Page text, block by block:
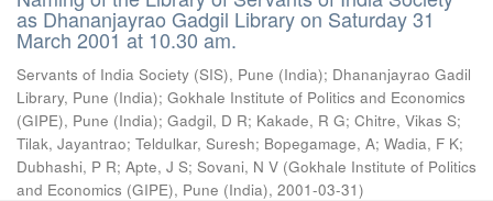
as Dhananjayrao Gadgil Library on Saturday 31
March 2001 at 10.30 am.
Servants of India Society (SIS), Pune (India); Dhananjayrao Gadil
Library, Pune (India); Gokhale Institute of Politics and Economics
(GIPE), Pune (India); Gadgil, D R; Kakade, R G; Chitre, Vikas S;
Tilak, Jayantrao; Teldulkar, Suresh; Bopegamage, A; Wadia, F K;
Dubhashi, P R; Apte, J S; Sovani, N V (Gokhale Institute of Politics
and Economics (GIPE), Pune (India), 2001-03-31)